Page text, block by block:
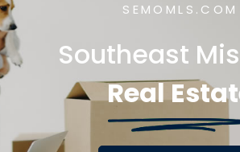
SEMOMLS.COM
Southeast
Real